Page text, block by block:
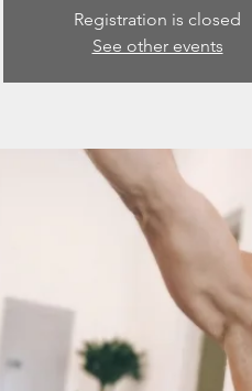
Registration is closed
See other events